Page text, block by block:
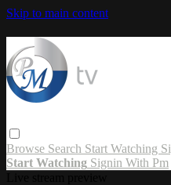
Skip to main content
Browse Search Start Watching
Start Watching Signin With Pm